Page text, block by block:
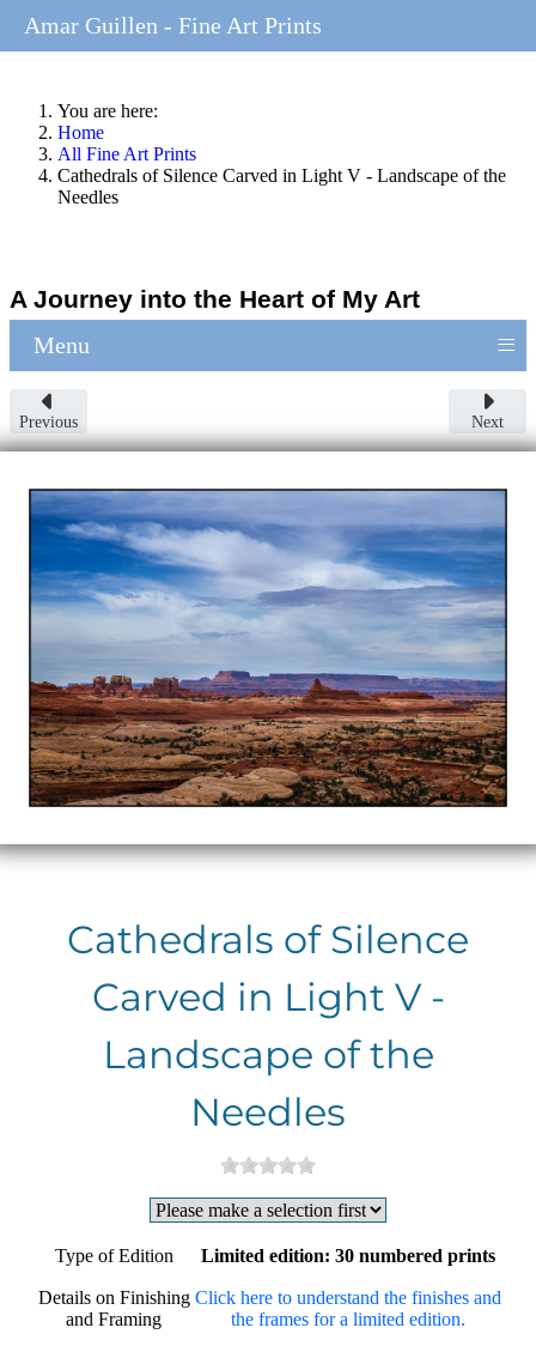
You are here:
Home
All Fine Art Prints
Cathedrals of Silence Carved in Light V - Landscape of the
Needles
A Journey into the Heart of My Art
Menu ≡
Previous Next
Cathedrals of Silence
Carved in Light V -
Landscape of the
Needles
Type of Edition Limited edition: 30 numbered prints
Details on Finishing
and Framing
Click here to understand the finishes and
the frames for a limited edition.
Amar Guillen - Fine Art Prints